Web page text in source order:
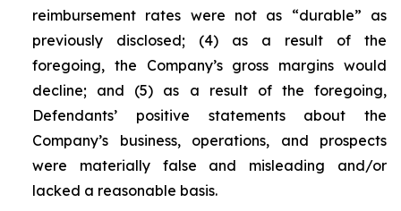
reimbursement rates were not as “durable” as
previously disclosed; (4) as a result of the
foregoing, the Company’s gross margins would
decline; and (5) as a result of the foregoing,
Defendants’ positive statements about the
Company’s business, operations, and prospects
were materially false and misleading and/or
lacked a reasonable basis.